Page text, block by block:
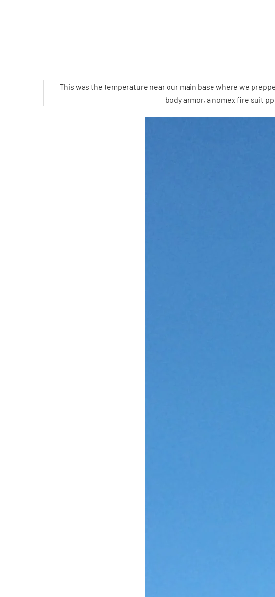
This was the temperature near our main base where we
body armor, a nomex fire suit